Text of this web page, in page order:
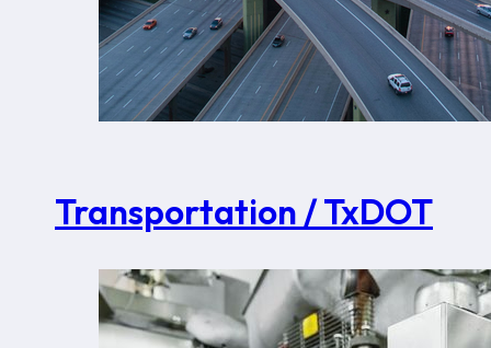
Transportation / TxDOT